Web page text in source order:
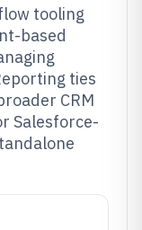
tooling
based
ties
CRM
Salesforce-